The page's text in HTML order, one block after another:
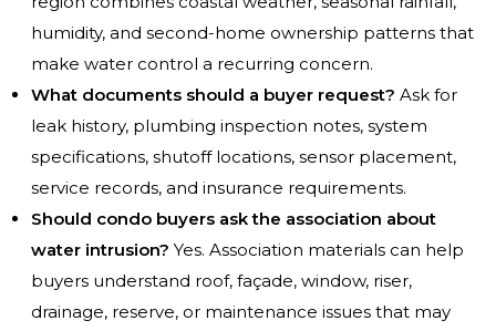
humidity, and second-home ownership patterns that
make water control a recurring concern.
What documents should a buyer request? Ask for
leak history, plumbing inspection notes, system
specifications, shutoff locations, sensor placement,
service records, and insurance requirements.
Should condo buyers ask the association about
water intrusion? Yes. Association materials can help
buyers understand roof, façade, window, riser,
drainage, reserve, or maintenance issues that may